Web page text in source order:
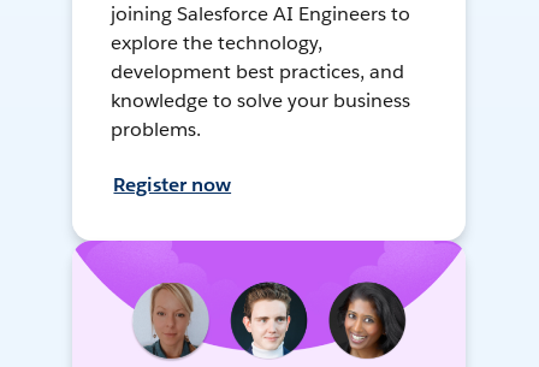
joining Salesforce AI Engineers to
explore the technology,
development best practices, and
knowledge to solve your business
problems.
Register now